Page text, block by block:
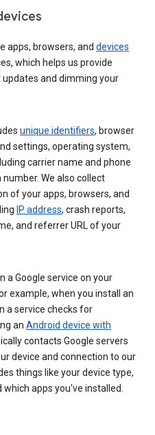
apps, browsers, and devices
which helps us provide
and dimming your
unique identifiers, browser
settings, operating system,
carrier name and phone
We also collect
of your apps, browsers, and
IP address, crash reports,
and referrer URL of your
a Google service on your
example, when you install an
a service checks for
an Android device with
contacts Google servers
device and connection to our
things like your device type,
apps you've installed.